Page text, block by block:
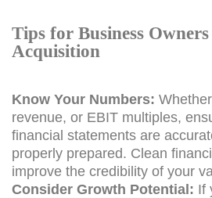
Tips for Business
Acquisition
Know Your Numbers:
revenue, or EBIT multiples,
financial statements are
properly prepared. Clean
improve the credibility of your
Consider Growth Potential: If